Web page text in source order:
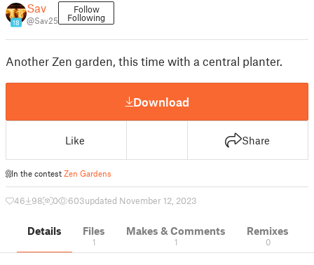
18
Sav
@Sav25
Follow
Following
Another Zen garden, this time with a central planter.
Download
Like Share
In the contest Zen Gardens
46 98 0 603updated November 12, 2023
Details Files
1
Makes & Comments
1
Remixes
0